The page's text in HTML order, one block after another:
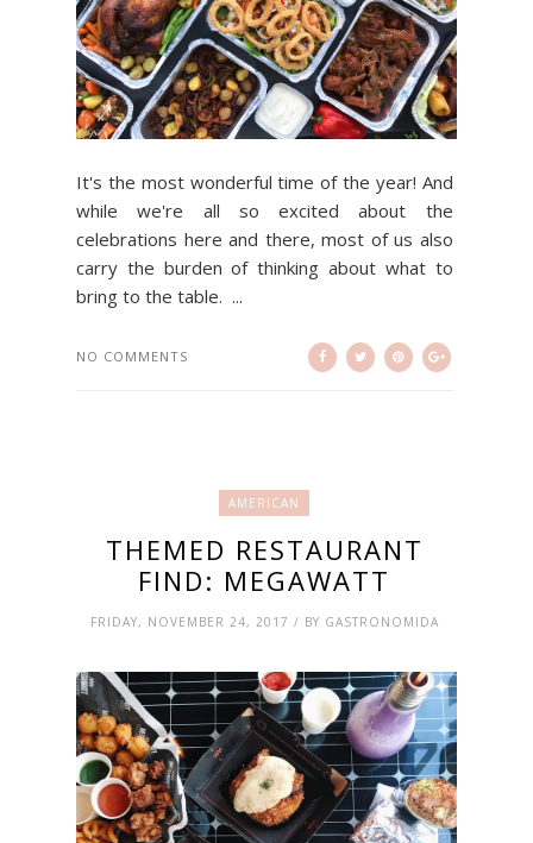
It's the most wonderful time of the year! And
while we're all so excited about the
celebrations here and there, most of us also
carry the burden of thinking about what to
bring to the table. ...
NO COMMENTS
AMERICAN
THEMED RESTAURANT
FIND: MEGAWATT
FRIDAY, NOVEMBER 24, 2017 / BY GASTRONOMIDA